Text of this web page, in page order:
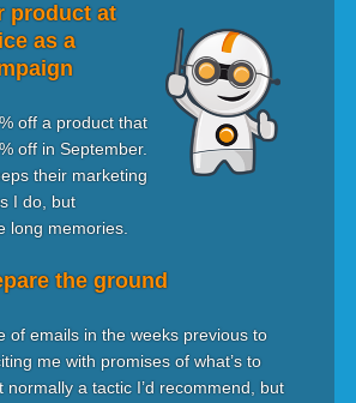
product at
as a
off a product that
off in September.
their marketing
I do, but
long memories.
the ground
of emails in the weeks previous to
me with promises of what’s to
normally a tactic I’d recommend, but